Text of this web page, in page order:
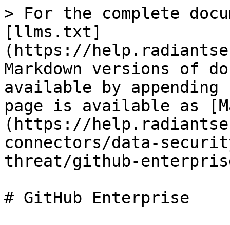
> For the complete
[llms.txt]
(https://
Markdown versions of
available by
page is available as
(https://
connectors/data-
threat/github-
# GitHub Enterprise